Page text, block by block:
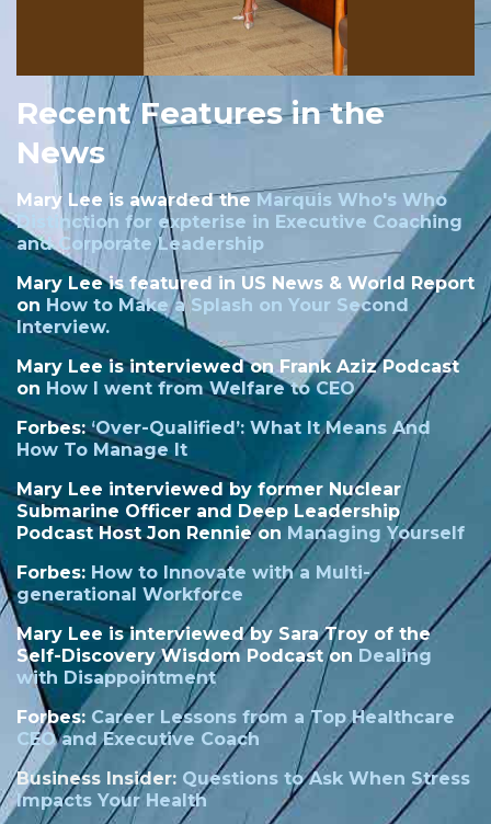
Recent Features in the
News
Mary Lee is awarded theMarquis Who's Who
Distinction for expterise in Executive Coaching
and Corporate Leadership
Mary Lee is featured in US News & World Report
on How to Make a Splash on Your Second
Interview.
Mary Lee is interviewed on Frank Aziz Podcast
on How I went from Welfare to CEO
Forbes:‘Over-Qualified’: What It Means And
How To Manage It
Mary Lee interviewed by former Nuclear
Submarine Officer and Deep Leadership
Podcast Host Jon Rennie on Managing Yourself
Forbes: How to Innovate with a Multi-
generational Workforce
Mary Lee is interviewed by Sara Troy of the
Self-Discovery Wisdom Podcast on Dealing
with Disappointment
Forbes: Career Lessons from a Top Healthcare
CEO and Executive Coach
Business Insider: Questions to Ask When Stress
Impacts Your Health